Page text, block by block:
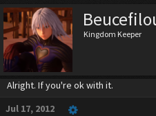
Kingdom Keeper
Alright. If you're ok with it.
Jul 17, 2012